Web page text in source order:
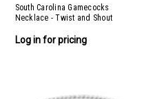
South Carolina Gamecocks
Necklace - Twist and Shout
Log in for pricing